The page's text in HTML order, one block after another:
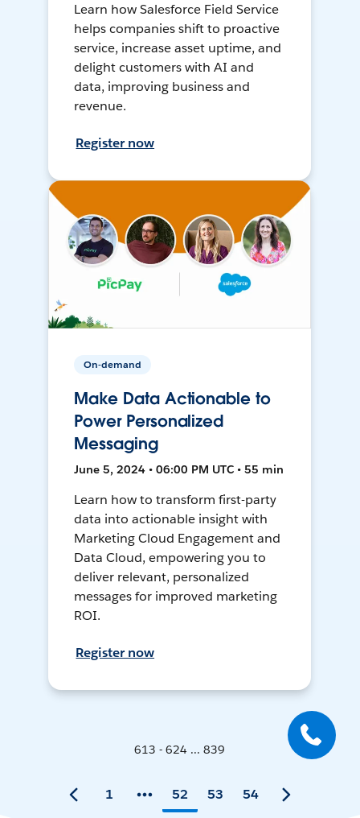
Learn how Salesforce Field Service
helps companies shift to proactive
service, increase asset uptime, and
delight customers with AI and
data, improving business and
revenue.
Register now
On-demand
Make Data Actionable to
Power Personalized
Messaging
June 5, 2024 • 06:00 PM UTC • 55 min
Learn how to transform first-party
data into actionable insight with
Marketing Cloud Engagement and
Data Cloud, empowering you to
deliver relevant, personalized
messages for improved marketing
ROI.
Register now
613 - 624 ... 839
1 52 53 54